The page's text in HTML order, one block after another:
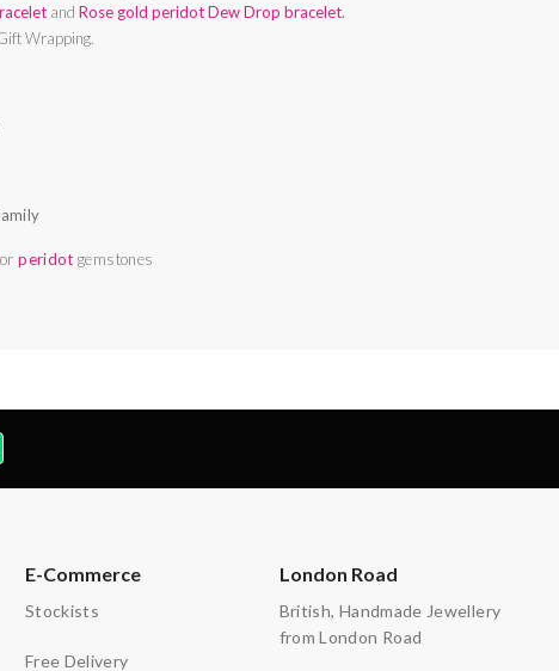
and Rose gold peridot Dew Drop bracelet.
Wrapping.
orperidot gemstones
E-Commerce
Stockists
Free Delivery
London Road
British, Handmade Jewellery
from London Road